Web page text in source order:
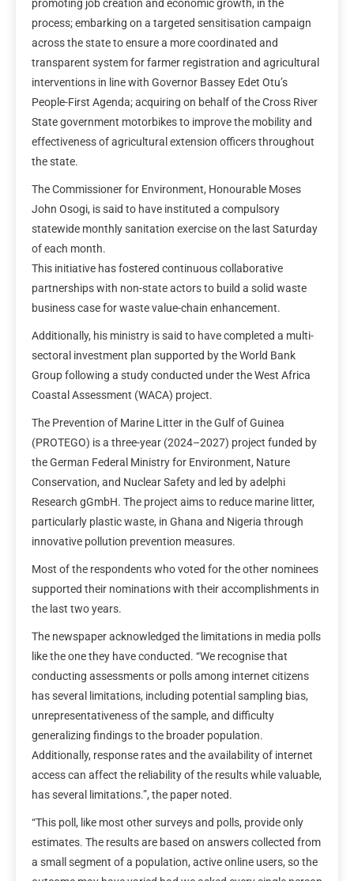
promoting job creation and economic growth, in the
process; embarking on a targeted sensitisation campaign
across the state to ensure a more coordinated and
transparent system for farmer registration and agricultural
interventions in line with Governor Bassey Edet Otu’s
People-First Agenda; acquiring on behalf of the Cross River
State government motorbikes to improve the mobility and
effectiveness of agricultural extension officers throughout
the state.
The Commissioner for Environment, Honourable Moses
John Osogi, is said to have instituted a compulsory
statewide monthly sanitation exercise on the last Saturday
of each month.
This initiative has fostered continuous collaborative
partnerships with non-state actors to build a solid waste
business case for waste value-chain enhancement.
Additionally, his ministry is said to have completed a multi-
sectoral investment plan supported by the World Bank
Group following a study conducted under the West Africa
Coastal Assessment (WACA) project.
The Prevention of Marine Litter in the Gulf of Guinea
(PROTEGO) is a three-year (2024–2027) project funded by
the German Federal Ministry for Environment, Nature
Conservation, and Nuclear Safety and led by adelphi
Research gGmbH. The project aims to reduce marine litter,
particularly plastic waste, in Ghana and Nigeria through
innovative pollution prevention measures.
Most of the respondents who voted for the other nominees
supported their nominations with their accomplishments in
the last two years.
The newspaper acknowledged the limitations in media polls
like the one they have conducted. “We recognise that
conducting assessments or polls among internet citizens
has several limitations, including potential sampling bias,
unrepresentativeness of the sample, and difficulty
generalizing findings to the broader population.
Additionally, response rates and the availability of internet
access can affect the reliability of the results while valuable,
has several limitations.”, the paper noted.
“This poll, like most other surveys and polls, provide only
estimates. The results are based on answers collected from
a small segment of a population, active online users, so the